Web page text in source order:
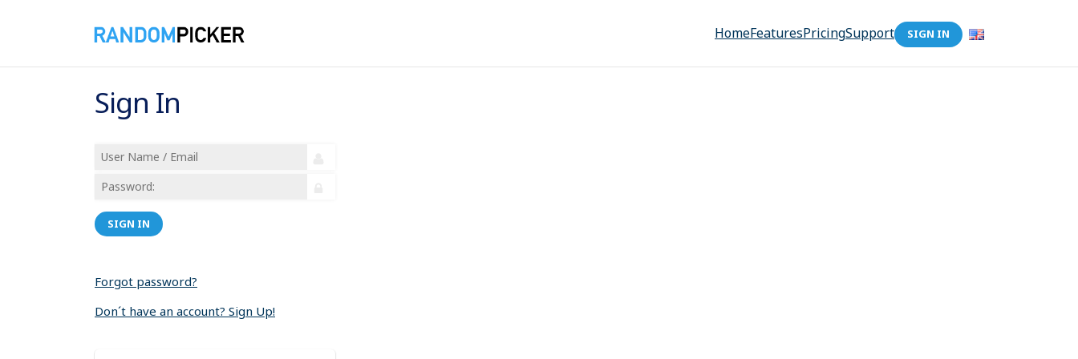
HomeFeaturesPricingSupport SIGN IN
Sign In
SIGN IN
Forgot password?
Don´t have an account? Sign Up!